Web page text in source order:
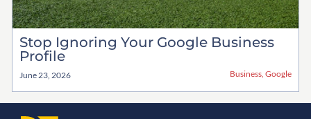
Stop Ignoring Your Google Business
Profile
June 23, 2026 Business ,Google